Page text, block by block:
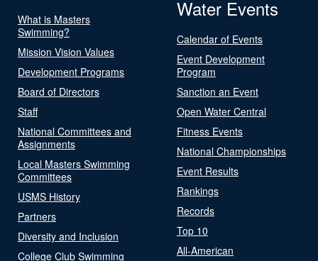
What is Masters
Swimming?
Mission Vision Values
Development Programs
Board of Directors
Staff
National Committees and
Assignments
Local Masters Swimming
Committees
USMS History
Partners
Diversity and Inclusion
College Club Swimming
Water Events
Calendar of Events
Event Development
Program
Sanction an Event
Open Water Central
Fitness Events
National Championships
Event Results
Rankings
Records
Top 10
All-American